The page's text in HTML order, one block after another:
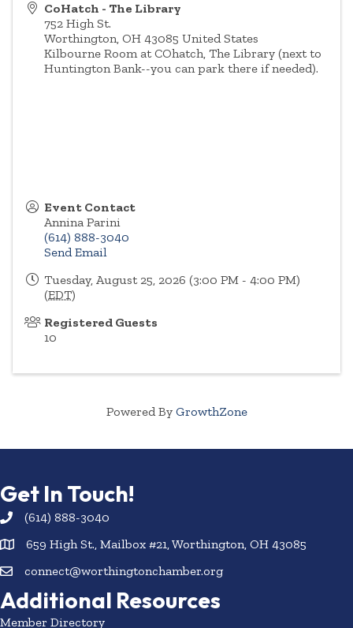
CoHatch - The Library
752 High St.
Worthington, OH 43085 United States
Kilbourne Room at COhatch, The Library (next to
Huntington Bank--you can park there if needed).
Event Contact
Annina Parini
(614) 888-3040
Send Email
Tuesday, August 25, 2026 (3:00 PM - 4:00 PM)
(EDT)
Registered Guests
10
Powered By GrowthZone
Get In Touch!
(614) 888-3040
659 High St., Mailbox #21, Worthington, OH 43085
connect@worthingtonchamber.org
Additional Resources
Member Directory